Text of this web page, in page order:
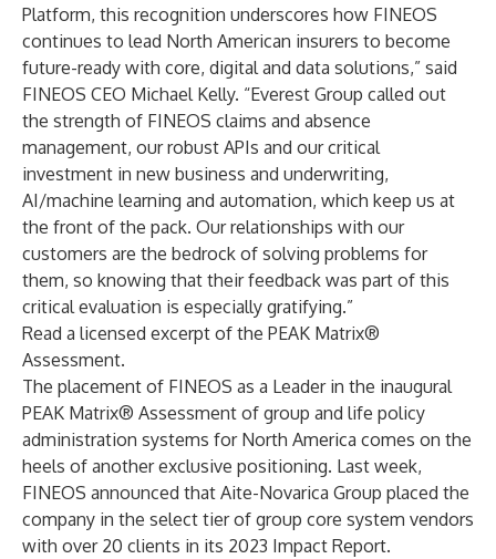
Platform, this recognition underscores how FINEOS
continues to lead North American insurers to become
future-ready with core, digital and data solutions,” said
FINEOS CEO Michael Kelly. “Everest Group called out
the strength of FINEOS claims and absence
management, our robust APIs and our critical
investment in new business and underwriting,
AI/machine learning and automation, which keep us at
the front of the pack. Our relationships with our
customers are the bedrock of solving problems for
them, so knowing that their feedback was part of this
critical evaluation is especially gratifying.”
Read a licensed excerpt of the PEAK Matrix®
Assessment.
The placement of FINEOS as a Leader in the inaugural
PEAK Matrix® Assessment of group and life policy
administration systems for North America comes on the
heels of another exclusive positioning. Last week,
FINEOS announced that Aite-Novarica Group placed the
company in the select tier of group core system vendors
with over 20 clients in its 2023 Impact Report.